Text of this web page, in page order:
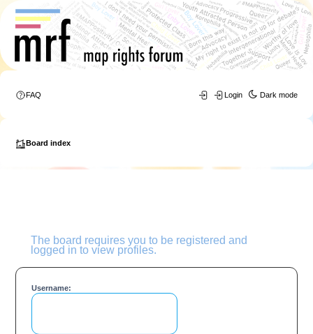
Dark mode
FAQ Login
Board index
The board requires you to be registered and
logged in to view profiles.
Username: